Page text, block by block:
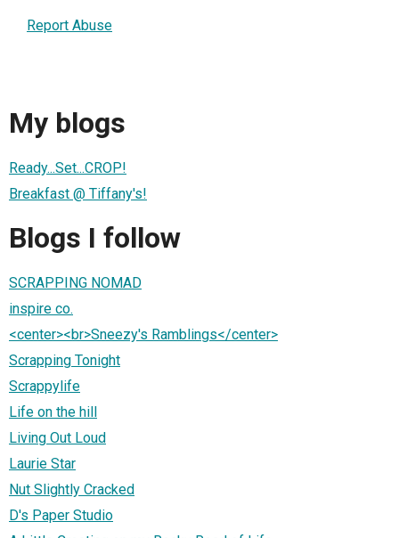
Report Abuse
My blogs
Ready...Set...CROP!
Breakfast @ Tiffany's!
Blogs I follow
SCRAPPING NOMAD
inspire co.
<center><br>Sneezy's Ramblings</center>
Scrapping Tonight
Scrappylife
Life on the hill
Living Out Loud
Laurie Star
Nut Slightly Cracked
D's Paper Studio